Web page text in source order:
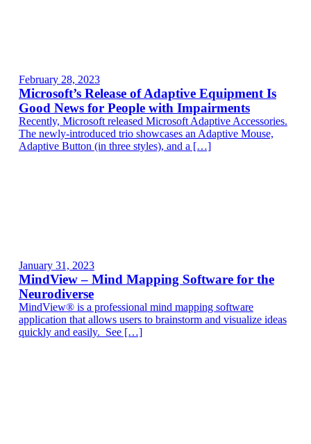
February 28, 2023
Microsoft’s Release of Adaptive Equipment Is
Good News for People with Impairments
Recently, Microsoft released Microsoft Adaptive Accessories.
The newly-introduced trio showcases an Adaptive Mouse,
Adaptive Button (in three styles), and a […]
January 31, 2023
MindView – Mind Mapping Software for the
Neurodiverse
MindView® is a professional mind mapping software
application that allows users to brainstorm and visualize ideas
quickly and easily. See […]